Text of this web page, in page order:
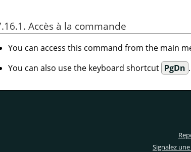
Accès à la commande
You can access this command from the main
You can also use the keyboard shortcut PgDn .
Signalez